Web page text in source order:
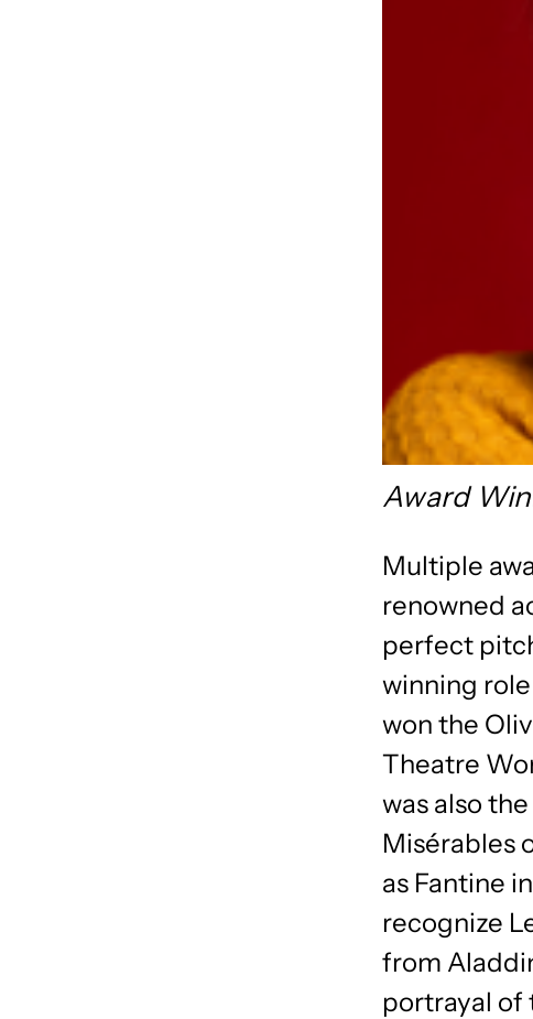
Award
Multiple
renowned
perfect
winning
won the
Theatre
was also
Misérables
as Fantine
recognize
from
portrayal of